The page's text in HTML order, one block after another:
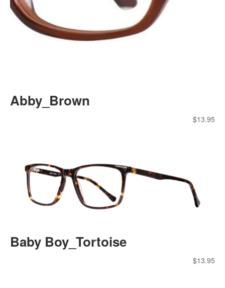
Abby_Brown
$13.95
Baby Boy_Tortoise
$13.95